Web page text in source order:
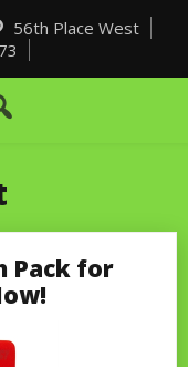
56th Place West
Pack for